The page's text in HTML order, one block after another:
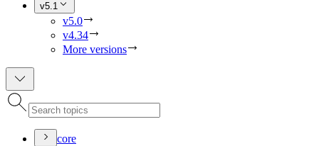
v5.1
v5.0
v4.34
More versions
core